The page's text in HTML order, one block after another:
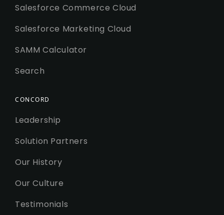
Salesforce Commerce Cloud
Salesforce Marketing Cloud
SAMM Calculator
Search
CONCORD
Leadership
Solution Partners
Our History
Our Culture
Testimonials